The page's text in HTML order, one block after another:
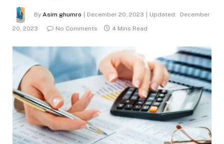
By Asim ghumro December 20, 2023 Updated:
December
20, 2023
No Comments 4 Mins Read